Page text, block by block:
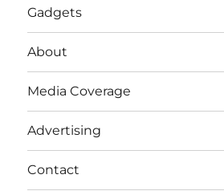
Gadgets
About
Media Coverage
Advertising
Contact